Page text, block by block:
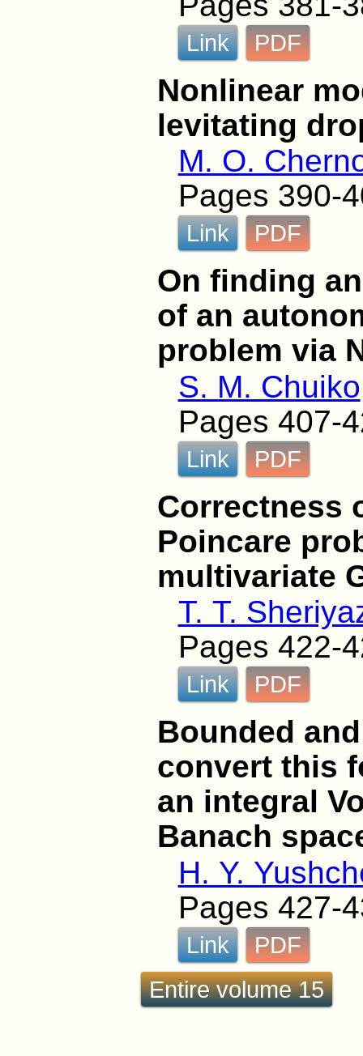
Link PDF
Nonlinear
levitating
M. O.
Pages 390-
Link PDF
On finding
of an
problem via
S. M. Chuiko
Pages 407-
Link PDF
Correctness
Poincare
multivariate
T. T.
Pages 422-
Link PDF
Bounded
convert this
an integral
Banach
H. Y.
Pages 427-
Link
PDF
Entire volume 15